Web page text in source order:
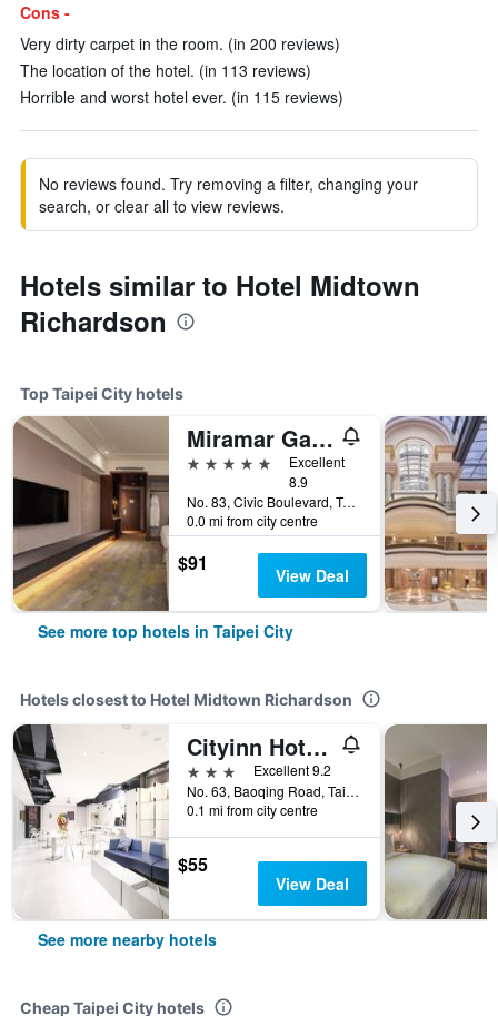
Cons -
Very dirty carpet in the room. (in 200 reviews)
The location of the hotel. (in 113 reviews)
Horrible and worst hotel ever. (in 115 reviews)
No reviews found. Try removing a filter, changing your
search, or clear all to view reviews.
Hotels similar to Hotel Midtown
Richardson
Top Taipei City hotels
Miramar Garden Taipei
5 stars
Excellent
8.9
No. 83, Civic Boulevard, Taipei City, Taiwan
0.0 mi from city centre
$91 View Deal
See more top hotels in Taipei City
Hotels closest to Hotel Midtown Richardson
Cityinn Hotel Plus - Ximending Branch
3 stars
Excellent 9.2
No. 63, Baoqing Road, Taipei City, Taiwan
0.1 mi from city centre
$55
View Deal
See more nearby hotels
Cheap Taipei City hotels